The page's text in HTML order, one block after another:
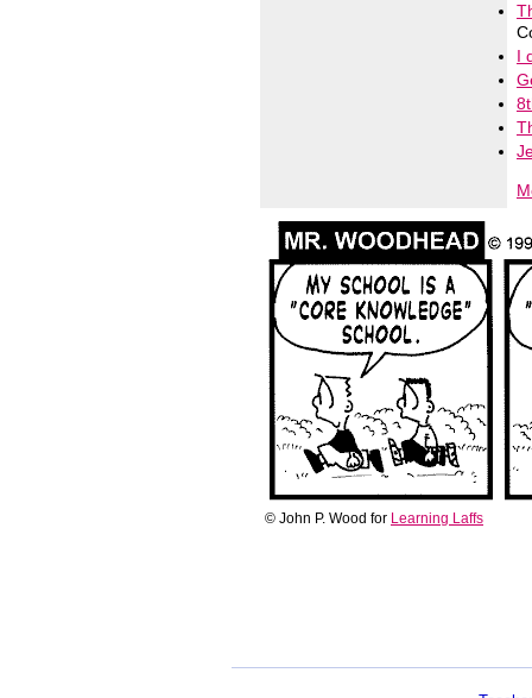
I
© John P. Wood for Learning Laffs